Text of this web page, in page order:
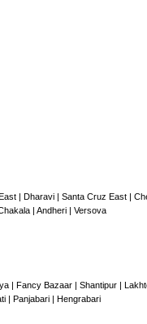
| Dharavi | Santa Cruz East |
| Andheri | Versova
| Fancy Bazaar | Shantipur |
| Panjabari | Hengrabari